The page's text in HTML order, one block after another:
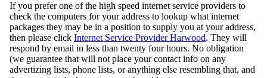
If you prefer one of the high speed internet service providers to
check the computers for your address to lookup what internet
packages they may be in a position to supply you at your address,
then please click Internet Service Provider Harwood. They will
respond by email in less than twenty four hours. No obligation
(we guarantee that will not place your contact info on any
advertizing lists, phone lists, or anything else resembling that, and